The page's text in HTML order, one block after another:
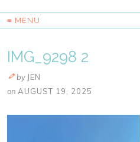
≡ MENU
IMG_9298 2
by JEN
on AUGUST 19, 2025